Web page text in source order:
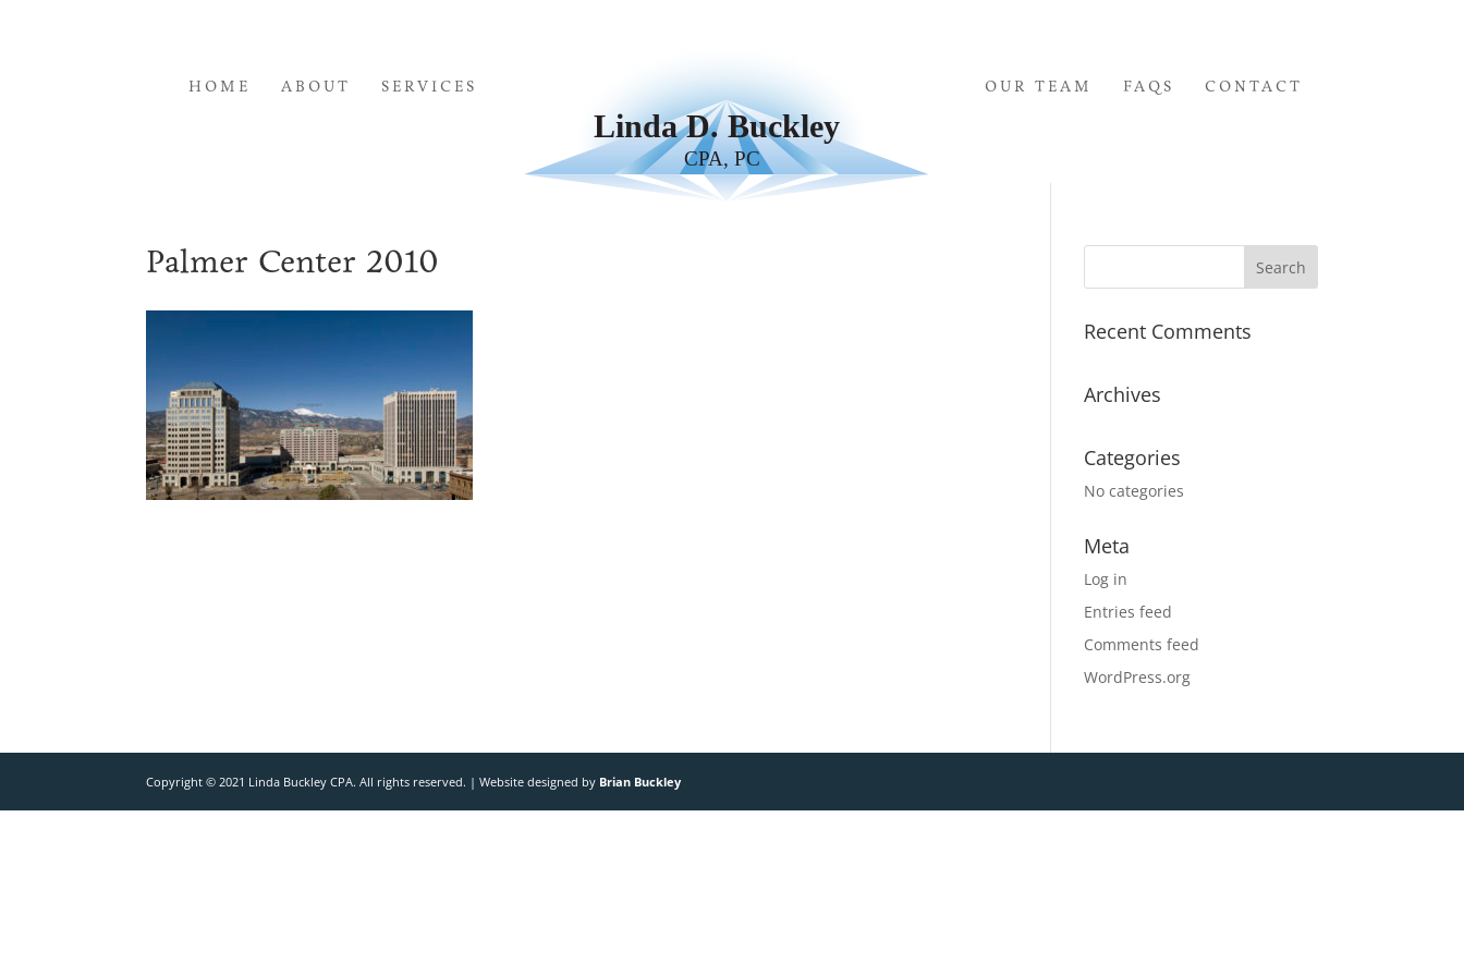
HOME ABOUT SERVICES OUR TEAM FAQS CONTACT
Palmer Center 2010
Recent Comments
Archives
Categories
No categories
Meta
Log in
Entries feed
Comments feed
WordPress.org
Copyright © 2021 Linda Buckley CPA. All rights reserved. | Website designed by Brian Buckley